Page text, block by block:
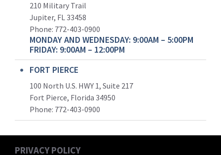
210 Military Trail
Jupiter, FL 33458
Phone: 772-403-0900
MONDAY AND WEDNESDAY: 9:00AM – 5:00PM
FRIDAY: 9:00AM – 12:00PM
FORT PIERCE
100 North U.S. HWY 1, Suite 217
Fort Pierce, Florida 34950
Phone: 772-403-0900
PRIVACY POLICY